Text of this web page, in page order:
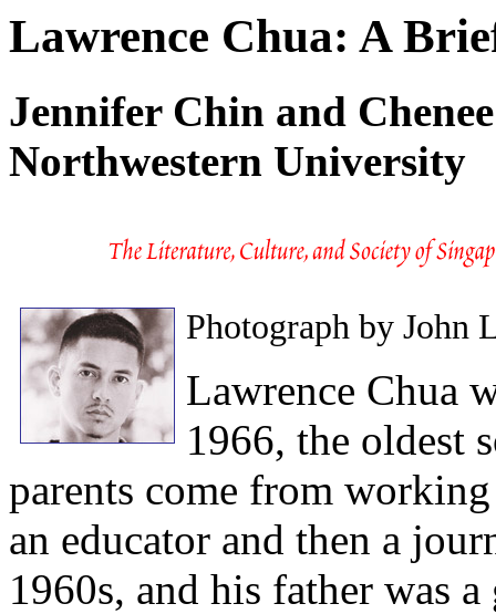
Lawrence Chua: A
Jennifer Chin and
Northwestern University
Photograph by John
Lawrence Chua
1966, the oldest
parents come from
an educator and then a
1960s, and his father was a